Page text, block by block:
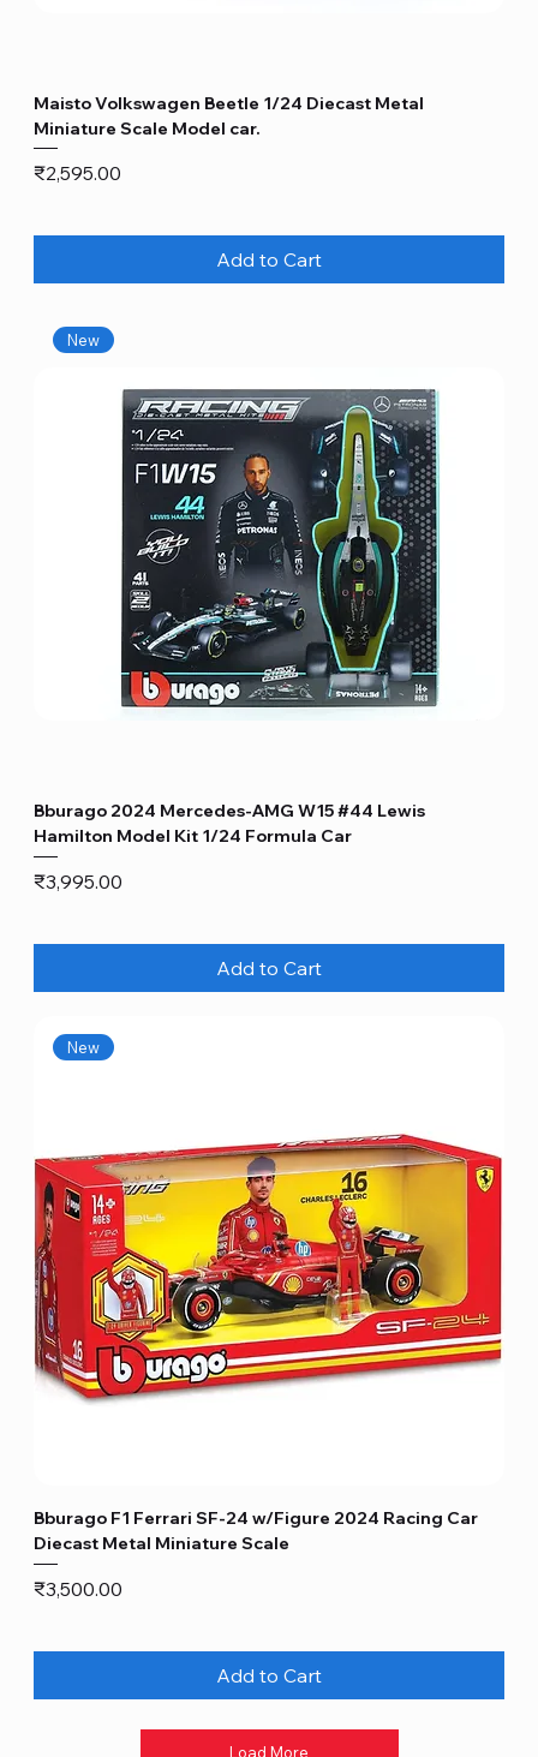
Maisto Volkswagen Beetle 1/24 Diecast Metal
Miniature Scale Model car.
Price
₹2,595.00
Add to Cart
New
Bburago 2024 Mercedes-AMG W15 #44 Lewis
Hamilton Model Kit 1/24 Formula Car
Price
₹3,995.00
Add to Cart
New
Bburago F1 Ferrari SF-24 w/Figure 2024 Racing Car
Diecast Metal Miniature Scale
Price
₹3,500.00
Add to Cart
Load More